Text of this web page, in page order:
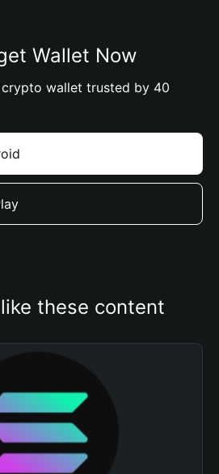
Wallet Now
wallet trusted by 40
these content